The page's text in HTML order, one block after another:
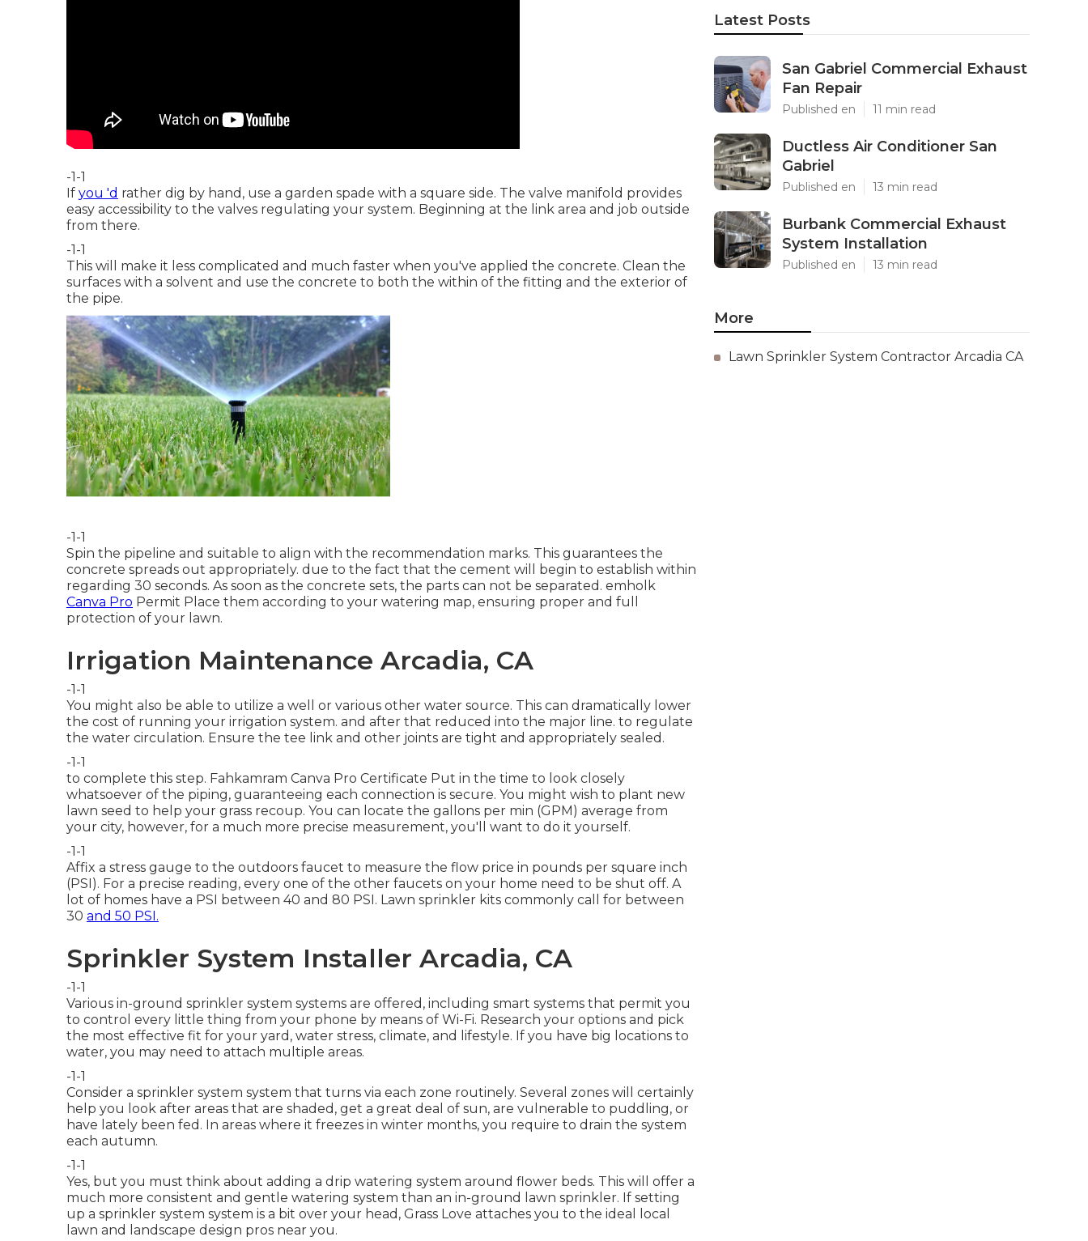
-1-1
If you 'd rather dig by hand, use a garden spade with a square side. The valve manifold provides
easy accessibility to the valves regulating your system. Beginning at the link area and job outside
from there.
-1-1
This will make it less complicated and much faster when you've applied the concrete. Clean the
surfaces with a solvent and use the concrete to both the within of the fitting and the exterior of
the pipe.
-1-1
Spin the pipeline and suitable to align with the recommendation marks. This guarantees the
concrete spreads out appropriately. due to the fact that the cement will begin to establish within
regarding 30 seconds. As soon as the concrete sets, the parts can not be separated. emholk
Canva Pro Permit Place them according to your watering map, ensuring proper and full
protection of your lawn.
Irrigation Maintenance Arcadia, CA
-1-1
You might also be able to utilize a well or various other water source. This can dramatically lower
the cost of running your irrigation system. and after that reduced into the major line. to regulate
the water circulation. Ensure the tee link and other joints are tight and appropriately sealed.
-1-1
to complete this step. Fahkamram Canva Pro Certificate Put in the time to look closely
whatsoever of the piping, guaranteeing each connection is secure. You might wish to plant new
lawn seed to help your grass recoup. You can locate the gallons per min (GPM) average from
your city, however, for a much more precise measurement, you'll want to do it yourself.
-1-1
Affix a stress gauge to the outdoors faucet to measure the flow price in pounds per square inch
(PSI). For a precise reading, every one of the other faucets on your home need to be shut off. A
lot of homes have a PSI between 40 and 80 PSI. Lawn sprinkler kits commonly call for between
30 and 50 PSI.
Sprinkler System Installer Arcadia, CA
-1-1
Various in-ground sprinkler system systems are offered, including smart systems that permit you
to control every little thing from your phone by means of Wi-Fi. Research your options and pick
the most effective fit for your yard, water stress, climate, and lifestyle. If you have big locations to
water, you may need to attach multiple areas.
-1-1
Consider a sprinkler system system that turns via each zone routinely. Several zones will certainly
help you look after areas that are shaded, get a great deal of sun, are vulnerable to puddling, or
have lately been fed. In areas where it freezes in winter months, you require to drain the system
each autumn.
-1-1
Yes, but you must think about adding a drip watering system around flower beds. This will offer a
much more consistent and gentle watering system than an in-ground lawn sprinkler. If setting
up a sprinkler system system is a bit over your head, Grass Love attaches you to the ideal local
lawn and landscape design pros near you.
Latest Posts
San Gabriel Commercial Exhaust
Fan Repair
Published en 11 min read
Ductless Air Conditioner San
Gabriel
Published en 13 min read
Burbank Commercial Exhaust
System Installation
Published en 13 min read
More
Lawn Sprinkler System Contractor Arcadia CA